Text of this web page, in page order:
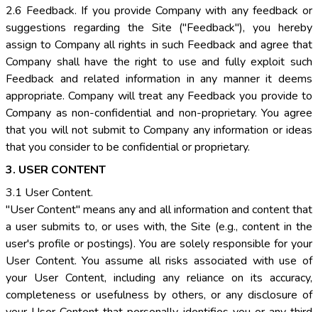
2.6 Feedback. If you provide Company with any feedback or
suggestions regarding the Site ("Feedback"), you hereby
assign to Company all rights in such Feedback and agree that
Company shall have the right to use and fully exploit such
Feedback and related information in any manner it deems
appropriate. Company will treat any Feedback you provide to
Company as non-confidential and non-proprietary. You agree
that you will not submit to Company any information or ideas
that you consider to be confidential or proprietary.
3. USER CONTENT
3.1 User Content.
"User Content" means any and all information and content that
a user submits to, or uses with, the Site (e.g., content in the
user's profile or postings). You are solely responsible for your
User Content. You assume all risks associated with use of
your User Content, including any reliance on its accuracy,
completeness or usefulness by others, or any disclosure of